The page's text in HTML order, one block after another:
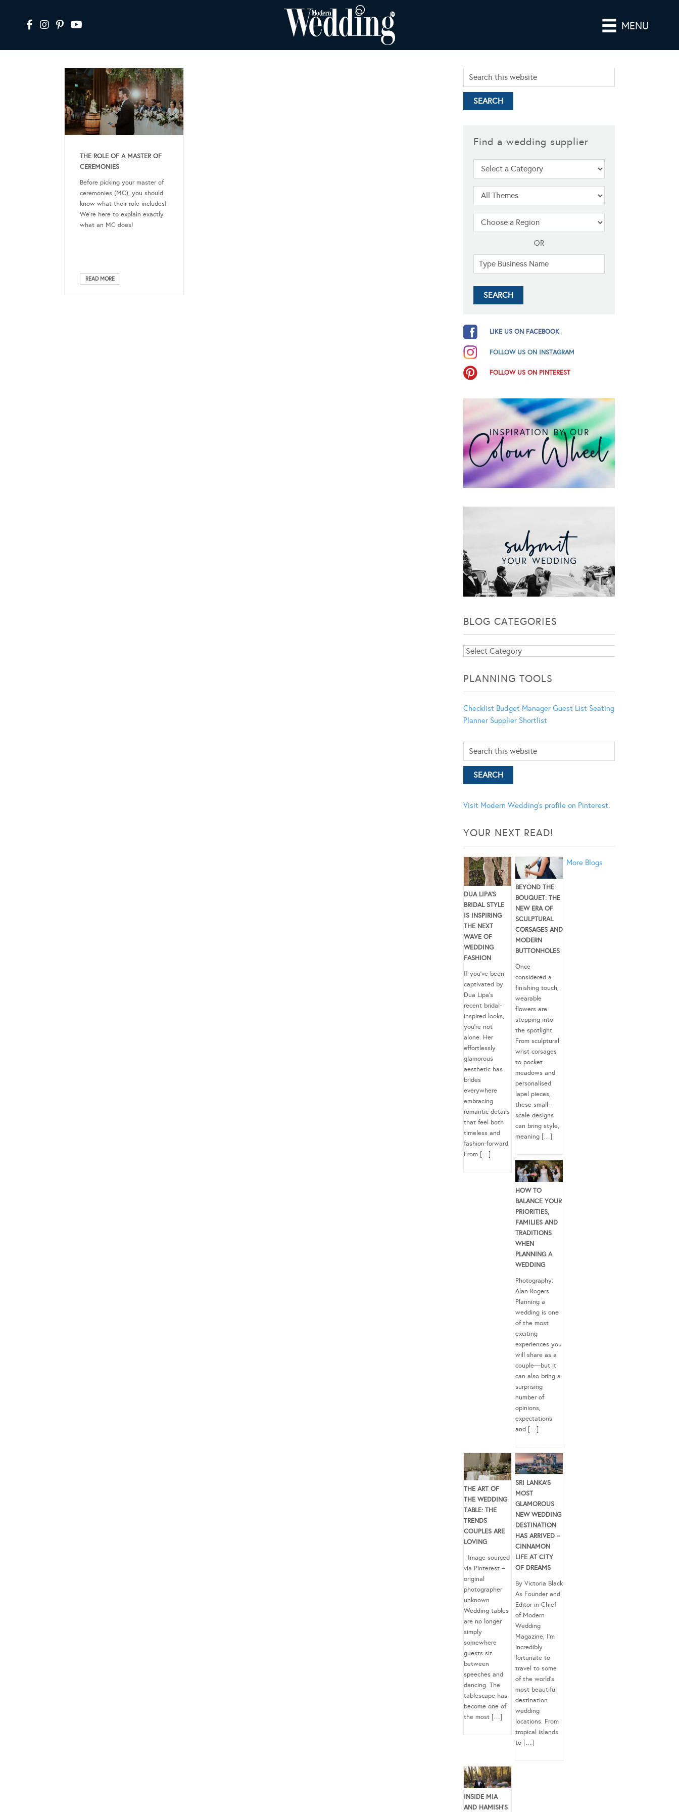
MENU
THE ROLE OF A MASTER OF
CEREMONIES
Before picking your master of
ceremonies (MC), you should
know what their role includes!
We’re here to explain exactly
what an MC does!
READ MORE
Find a wedding supplier
OR
LIKE US ON FACEBOOK
FOLLOW US ON INSTAGRAM
FOLLOW US ON PINTEREST
BLOG CATEGORIES
Blog
PLANNING TOOLS
Checklist Budget Manager Guest List Seating
Planner Supplier Shortlist
Visit Modern Wedding's profile on Pinterest.
YOUR NEXT READ!
DUA LIPA’S
BRIDAL STYLE
IS INSPIRING
THE NEXT
WAVE OF
WEDDING
FASHION
If you’ve been
captivated by
Dua Lipa’s
recent bridal-
inspired looks,
you’re not
alone. Her
effortlessly
glamorous
aesthetic has
brides
everywhere
embracing
romantic details
that feel both
timeless and
fashion-forward.
From […]
BEYOND THE
BOUQUET: THE
NEW ERA OF
SCULPTURAL
CORSAGES AND
MODERN
BUTTONHOLES
Once
considered a
finishing touch,
wearable
flowers are
stepping into
the spotlight.
From sculptural
wrist corsages
to pocket
meadows and
personalised
lapel pieces,
these small-
scale designs
can bring style,
meaning […]
HOW TO
BALANCE YOUR
PRIORITIES,
FAMILIES AND
TRADITIONS
WHEN
PLANNING A
WEDDING
Photography:
Alan Rogers
Planning a
wedding is one
of the most
exciting
experiences you
will share as a
couple—but it
can also bring a
surprising
number of
opinions,
expectations
and […]
THE ART OF
THE WEDDING
TABLE: THE
TRENDS
COUPLES ARE
LOVING
Image sourced
via Pinterest –
original
photographer
unknown
Wedding tables
are no longer
simply
somewhere
guests sit
between
speeches and
dancing. The
tablescape has
become one of
the most […]
SRI LANKA’S
MOST
GLAMOROUS
NEW WEDDING
DESTINATION
HAS ARRIVED –
CINNAMON
LIFE AT CITY
OF DREAMS
By Victoria Black
As Founder and
Editor-in-Chief
of Modern
Wedding
Magazine, I’m
incredibly
fortunate to
travel to some
of the world’s
most beautiful
destination
wedding
locations. From
tropical islands
to […]
INSIDE MIA
AND HAMISH’S
More Blogs